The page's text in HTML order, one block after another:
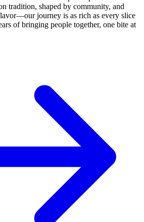
tradition, shaped by community, and
journey is as rich as every slice
of bringing people together, one bite at